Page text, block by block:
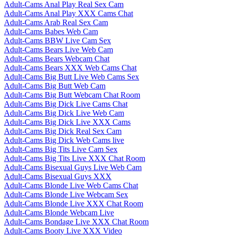
Adult-Cams Anal Play Real Sex Cam
Adult-Cams Anal Play XXX Cams Chat
Adult-Cams Arab Real Sex Cam
Adult-Cams Babes Web Cam
Adult-Cams BBW Live Cam Sex
Adult-Cams Bears Live Web Cam
Adult-Cams Bears Webcam Chat
Adult-Cams Bears XXX Web Cams Chat
Adult-Cams Big Butt Live Web Cams Sex
Adult-Cams Big Butt Web Cam
Adult-Cams Big Butt Webcam Chat Room
Adult-Cams Big Dick Live Cams Chat
Adult-Cams Big Dick Live Web Cam
Adult-Cams Big Dick Live XXX Cams
Adult-Cams Big Dick Real Sex Cam
Adult-Cams Big Dick Web Cams live
Adult-Cams Big Tits Live Cam Sex
Adult-Cams Big Tits Live XXX Chat Room
Adult-Cams Bisexual Guys Live Web Cam
Adult-Cams Bisexual Guys XXX
Adult-Cams Blonde Live Web Cams Chat
Adult-Cams Blonde Live Webcam Sex
Adult-Cams Blonde Live XXX Chat Room
Adult-Cams Blonde Webcam Live
Adult-Cams Bondage Live XXX Chat Room
Adult-Cams Booty Live XXX Video